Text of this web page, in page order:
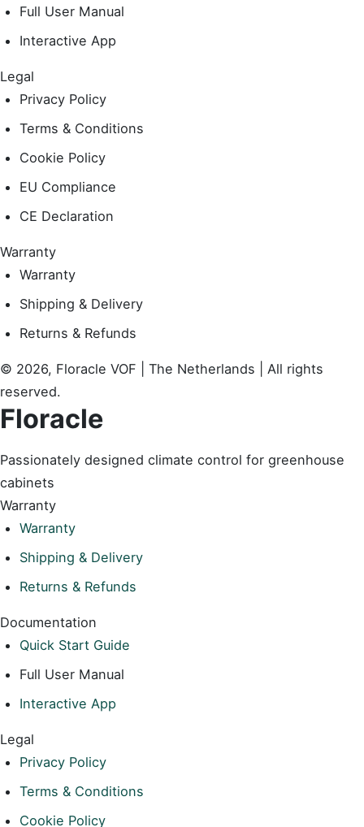
Full User Manual
Interactive App
Legal
Privacy Policy
Terms & Conditions
Cookie Policy
EU Compliance
CE Declaration
Warranty
Warranty
Shipping & Delivery
Returns & Refunds
© 2026, Floracle VOF | The Netherlands | All rights
reserved.
Floracle
Passionately designed climate control for greenhouse
cabinets
Warranty
Warranty
Shipping & Delivery
Returns & Refunds
Documentation
Quick Start Guide
Full User Manual
Interactive App
Legal
Privacy Policy
Terms & Conditions
Cookie Policy